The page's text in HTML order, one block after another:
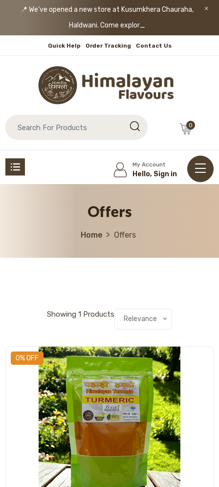
📍 We’ve opened a new store at Kusumkhera Chauraha,
Haldwani. Come explore!
Quick Help Order Tracking Contact Us
0
My Account
Hello, Sign in
Offers
Home Offers
Showing 1 Products
Relevance
0% OFF